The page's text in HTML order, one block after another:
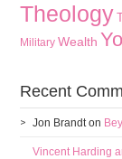
Theology
Military Wealth
Recent
Jon Brandton
Vincent Harding